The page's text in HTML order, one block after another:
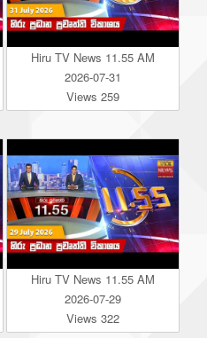
Hiru TV News 11.55 AM
2026-07-31
Views 259
Hiru TV News 11.55 AM
2026-07-29
Views 322